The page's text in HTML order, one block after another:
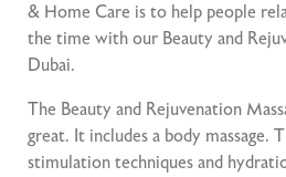
& Home Care is to help people
the time with our Beauty and
Dubai.
The Beauty and Rejuvenation
great. It includes a body massage.
stimulation techniques and